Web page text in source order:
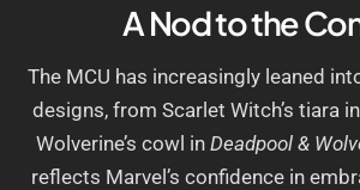
A Nod to the
The MCU has increasingly leaned
designs, from Scarlet Witch’s tiara in
Wolverine’s cowl in Deadpool &
reflects Marvel’s confidence in